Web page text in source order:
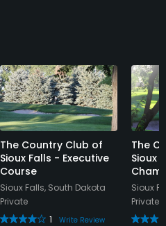
The Country Club of
Sioux Falls - Executive
Course
Sioux Falls, South Dakota
Private
1
Write Review
The
Sioux
Sioux
Private